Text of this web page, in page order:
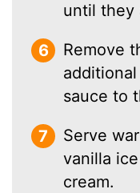
until they
Remove
sauce to
Serve
vanilla
cream.